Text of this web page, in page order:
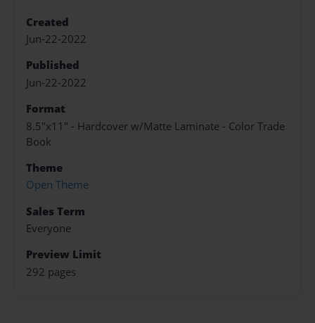
Created
Jun-22-2022
Published
Jun-22-2022
Format
8.5"x11" - Hardcover w/Matte Laminate - Color Trade
Book
Theme
Open Theme
Sales Term
Everyone
Preview Limit
292 pages